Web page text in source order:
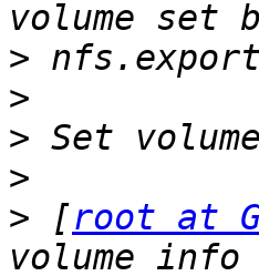
>
>
>
>
> [root at